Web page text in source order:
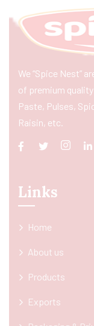
We “Spice Nest”
of premium
Paste, Pulses,
Raisin, etc.
Links
Home
About us
Products
Exports